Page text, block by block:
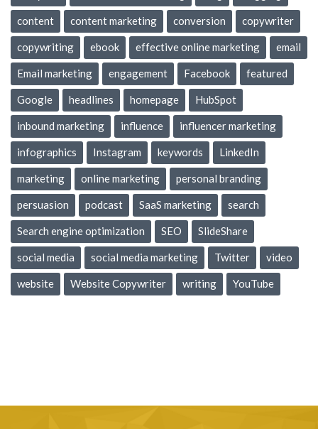
content content marketing conversion copywriter
copywriting ebook effective online marketing email
Email marketing engagement Facebook featured
Google headlines homepage HubSpot
inbound marketing influence influencer marketing
infographics Instagram keywords LinkedIn
marketing online marketing personal branding
persuasion podcast SaaS marketing search
Search engine optimization SEO SlideShare
social media social media marketing Twitter video
website Website Copywriter writing YouTube